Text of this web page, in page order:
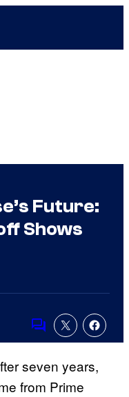
Future:
Shows
Comments
seven years,
from Prime